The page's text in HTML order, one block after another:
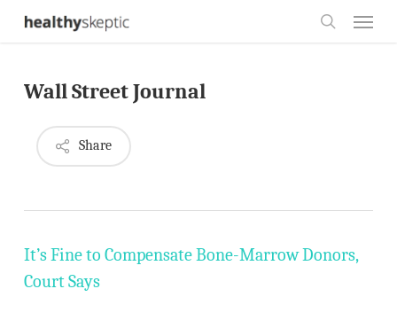
Skip
content
Wall Street Journal
Share
It’s Fine to Compensate Bone-Marrow Donors,
Court Says